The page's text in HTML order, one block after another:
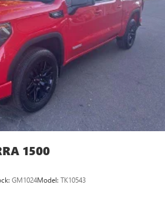
1500
GM1024Model: TK10543